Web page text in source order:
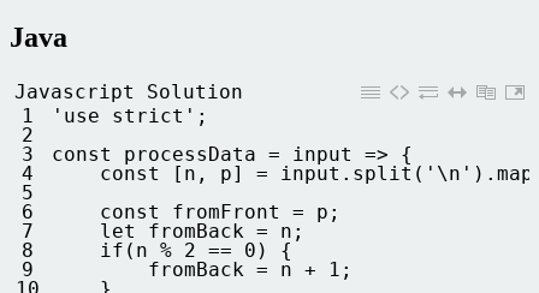
Java
Javascript Solution
1
2
3
4
5
6
7
8
9
10
'use strict' ;
const
processData = input =>
{
const
[ n , p] = input . split ( '\n' ) . map
const
fromFront = p ;
let fromBack = n ;
if ( n % 2 == 0 )
{
fromBack = n + 1 ;
}